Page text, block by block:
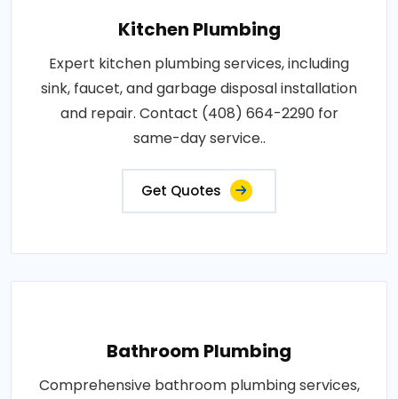
Kitchen Plumbing
Expert kitchen plumbing services, including
sink, faucet, and garbage disposal installation
and repair. Contact (408) 664-2290 for
same-day service..
Get Quotes
Bathroom Plumbing
Comprehensive bathroom plumbing services,